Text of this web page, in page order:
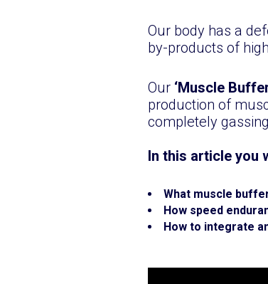
Our body has a
by-products of
Our ‘Muscle
production of
completely
In this article you
What muscle
How speed
How to integrate